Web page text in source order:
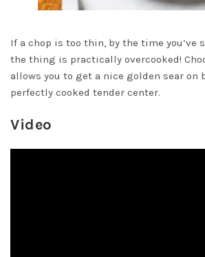
If a chop is too thin, by the time you’ve
the thing is practically overcooked!
allows you to get a nice golden sear on
perfectly cooked tender center.
Video